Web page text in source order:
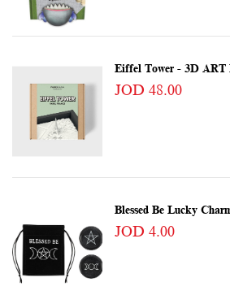
Eiffel Tower - 3D ART
JOD 48.00
Blessed Be Lucky
JOD 4.00